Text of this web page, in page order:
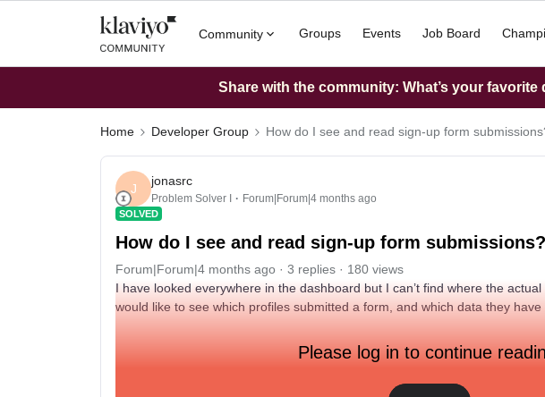
Community Groups Events Job Board
Share with the community: What’s your
Home Developer Group How do I see and read sign-up form
J
jonasrc
Problem Solver I Forum|Forum|4 months ago
SOLVED
How do I see and read sign-up form submissions?
Forum|Forum|4 months ago 3 replies
180 views
I have looked everywhere in the dashboard but I can’t find where the
would like to see which profiles submitted a form, and which data they have
Please log in to continue